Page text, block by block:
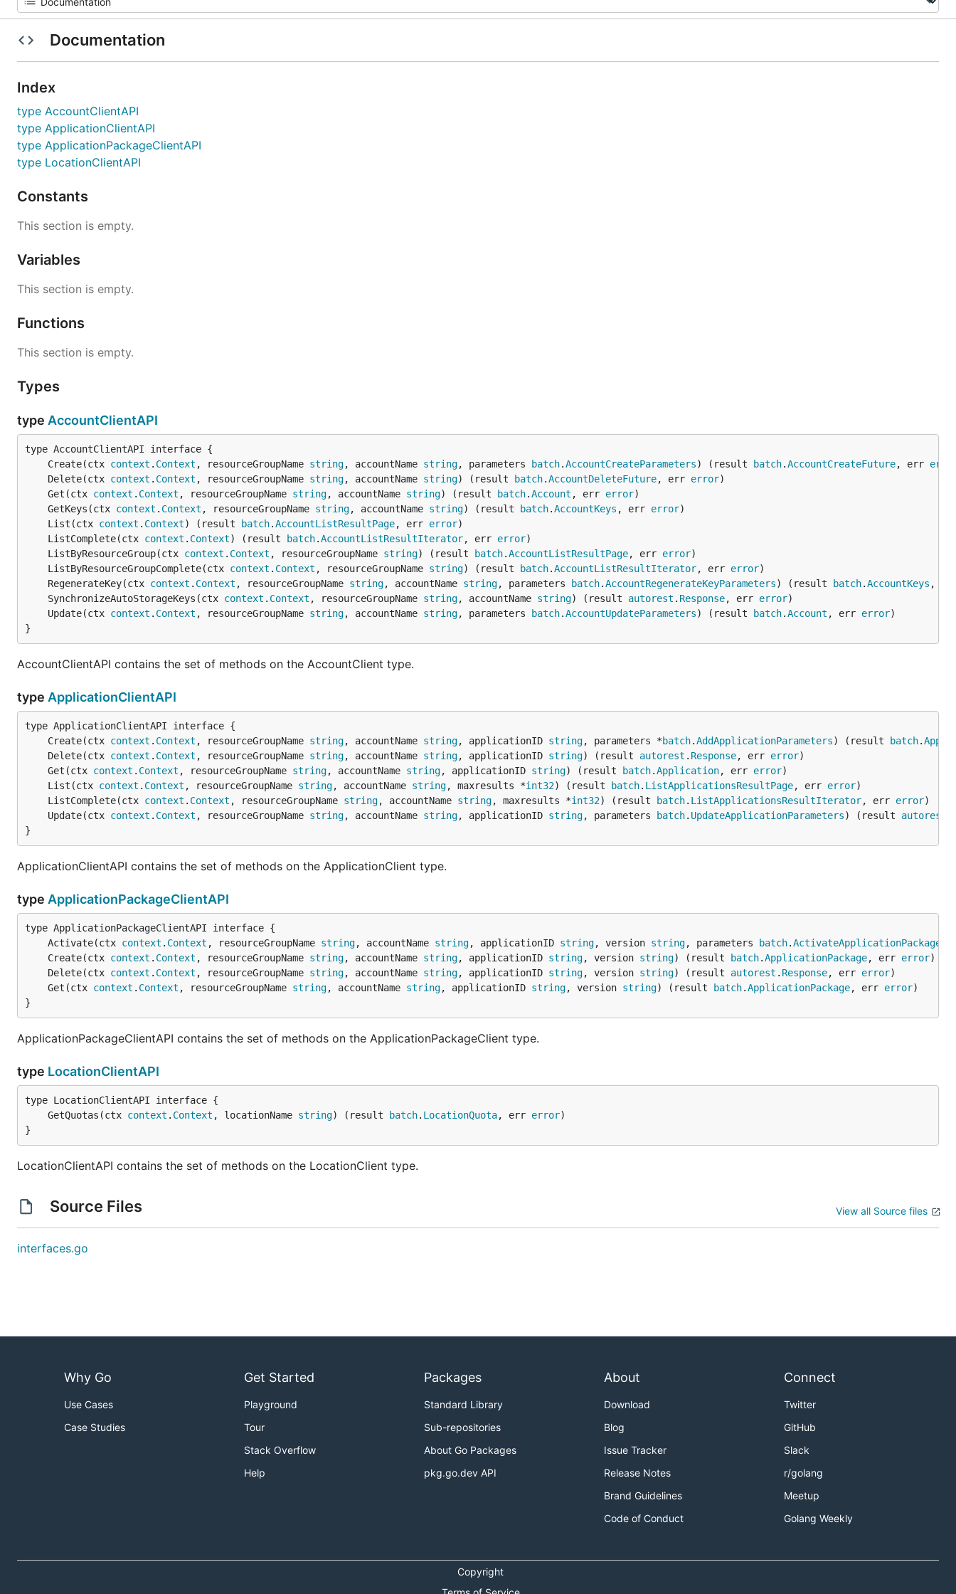
Documentation
Index
type AccountClientAPI
type ApplicationClientAPI
type ApplicationPackageClientAPI
type LocationClientAPI
Constants
This section is empty.
Variables
This section is empty.
Functions
This section is empty.
Types
type AccountClientAPI
	Create(ctx
context . Context , resourceGroupName string, accountName string, parameters batch.AccountCreateParameters) (result batch.AccountCreateFuture, err
	Delete(ctx
context . Context , resourceGroupName string, accountName string) (result batch.AccountDeleteFuture, err error
	Get(ctx
context . Context , resourceGroupName string, accountName string) (result batch.Account , err error
	GetKeys(ctx
context . Context , resourceGroupName string, accountName string) (result batch.AccountKeys , err error
	List(ctx
context . Context) (result batch.AccountListResultPage, err error
	ListComplete(ctx
context . Context) (result batch.AccountListResultIterator, err error
	ListByResourceGroup(ctx
context . Context , resourceGroupName string) (result batch.AccountListResultPage, err error
	ListByResourceGroupComplete(ctx
context . Context , resourceGroupName string) (result batch.AccountListResultIterator, err error
	RegenerateKey(ctx
context . Context , resourceGroupName string, accountName string, parameters batch.AccountRegenerateKeyParameters) (result batch.AccountKeys ,
	SynchronizeAutoStorageKeys(ctx
context . Context , resourceGroupName string, accountName string) (result autorest . Response, err error
	Update(ctx
context . Context , resourceGroupName string, accountName string, parameters batch.AccountUpdateParameters) (result batch.Account , err error
}
AccountClientAPI contains the set of methods on the AccountClient type.
type ApplicationClientAPI
	Create(ctx
context . Context , resourceGroupName string, accountName string, applicationID string, parameters *batch.AddApplicationParameters) (result batch.
	Delete(ctx
context . Context , resourceGroupName string, accountName string, applicationID string) (result autorest . Response, err error
	Get(ctx
context . Context , resourceGroupName string, accountName string, applicationID string) (result batch.Application, err error
	List(ctx
context . Context , resourceGroupName string, accountName string, maxresults *int32) (result batch. ListApplicationsResultPage, err error
	ListComplete(ctx
context . Context , resourceGroupName string, accountName string, maxresults *int32) (result batch. ListApplicationsResultIterator, err error
	Update(ctx
context . Context , resourceGroupName string, accountName string, applicationID string, parameters batch. UpdateApplicationParameters) (result autorest
}
ApplicationClientAPI contains the set of methods on the ApplicationClient type.
type ApplicationPackageClientAPI
	Activate(ctx
context . Context , resourceGroupName string, accountName string, applicationID string, version string, parameters batch.
	Create(ctx
context . Context , resourceGroupName string, accountName string, applicationID string, version string) (result batch.ApplicationPackage, err error
	Delete(ctx
context . Context , resourceGroupName string, accountName string, applicationID string, version string) (result autorest . Response, err error
	Get(ctx
context . Context , resourceGroupName string, accountName string, applicationID string, version string) (result batch.ApplicationPackage, err error
}
ApplicationPackageClientAPI contains the set of methods on the ApplicationPackageClient type.
type LocationClientAPI
	GetQuotas(ctx
context . Context , locationName string) (result batch. LocationQuota, err error
}
LocationClientAPI contains the set of methods on the LocationClient type.
Source Files View all Source files
interfaces.go
Why Go
Use Cases
Case Studies
Get Started
Playground
Tour
Stack Overflow
Help
Packages
Standard Library
Sub-repositories
About Go Packages
pkg.go.dev API
About
Download
Blog
Issue Tracker
Release Notes
Brand Guidelines
Code of Conduct
Connect
Twitter
GitHub
Slack
r/golang
Meetup
Golang Weekly
Copyright